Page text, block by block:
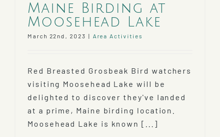
Maine Birding at
Moosehead Lake
March 22nd, 2023 | Area Activities
Red Breasted Grosbeak Bird watchers
visiting Moosehead Lake will be
delighted to discover they've landed
at a prime, Maine birding location.
Moosehead Lake is known [...]